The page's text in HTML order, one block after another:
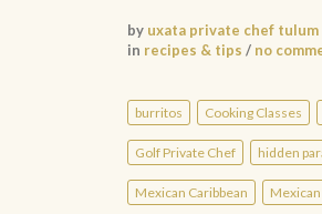
by uxata private chef tulum
in recipes & tips / no
burritos Cooking Classes
Golf Private Chef hidden
Mexican Caribbean